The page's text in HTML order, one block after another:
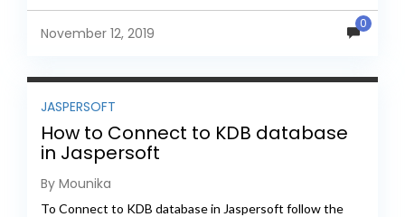
November 12, 2019
0
JASPERSOFT
How to Connect to KDB database
in Jaspersoft
By Mounika
To Connect to KDB database in Jaspersoft follow the